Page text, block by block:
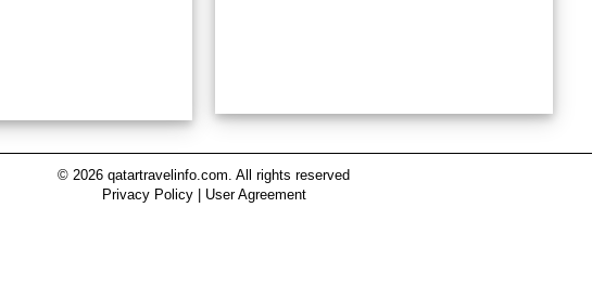
© 2026 qatartravelinfo.com. All rights reserved
Privacy Policy| User Agreement